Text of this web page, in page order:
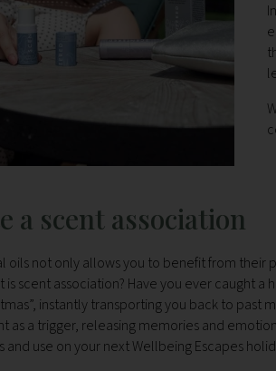
a scent association
oils not only allows you to benefit from
is scent association? Have you ever caught
instantly transporting you back to past
as a trigger, releasing memories and
and use on your next Wellbeing Escapes